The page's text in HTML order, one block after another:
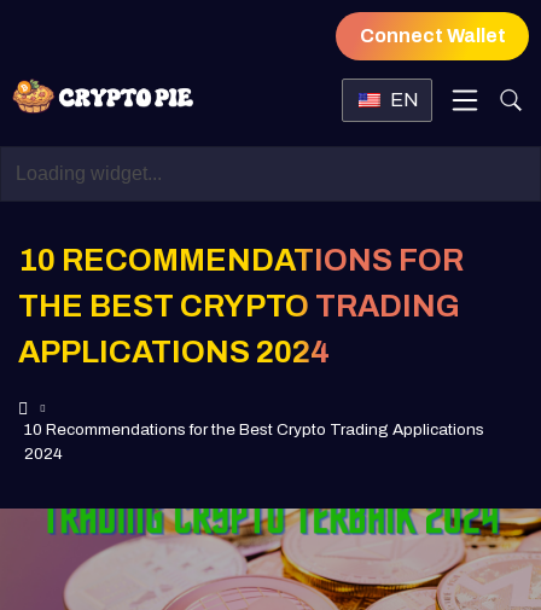
Connect Wallet
EN
10 RECOMMENDATIONS FOR
THE BEST CRYPTO TRADING
APPLICATIONS 2024
10 Recommendations for the Best Crypto Trading Applications
2024